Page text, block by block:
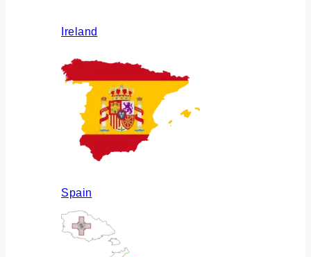
Ireland
Spain